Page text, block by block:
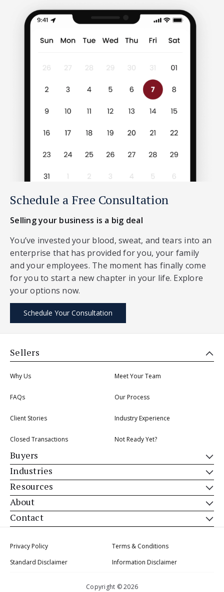
Schedule a Free Consultation
Selling your business is a big deal
You’ve invested your blood, sweat, and tears into an
enterprise that has provided for you, your family
and your employees. The moment has finally come
for you to start a new chapter in your life. Explore
your options now.
Schedule Your Consultation
Sellers
Why Us Meet Your Team
FAQs Our Process
Client Stories Industry Experience
Closed Transactions Not Ready Yet?
Buyers
Industries
Resources
About
Contact
Privacy Policy
Terms & Conditions
Standard Disclaimer
Information Disclaimer
Copyright © 2026